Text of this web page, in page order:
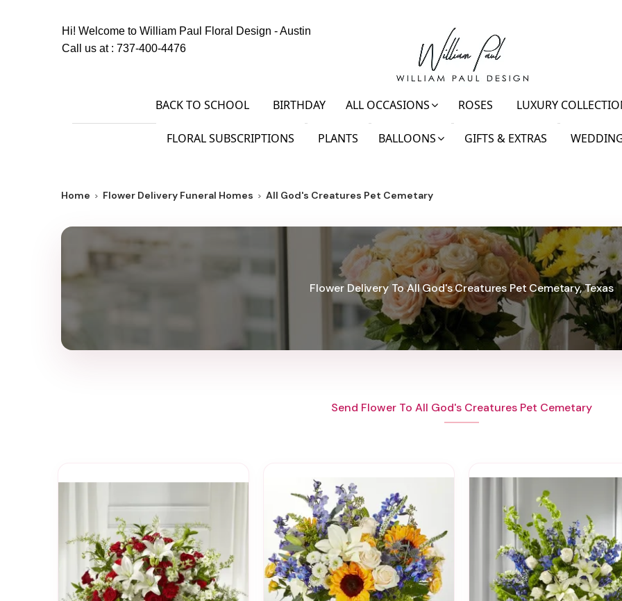
Hi! Welcome to William Paul Floral Design - Austin
Call us at : 737-400-4476
BACK TO SCHOOL BIRTHDAY ALL OCCASIONS ROSES LUXURY
FLORAL SUBSCRIPTIONS PLANTS BALLOONS GIFTS & EXTRAS
Home Flower Delivery Funeral Homes All God's Creatures Pet Cemetary
Flower Delivery To All God's Creatures Pet Cemetary, Texas
Send Flower To All God's Creatures Pet Cemetary